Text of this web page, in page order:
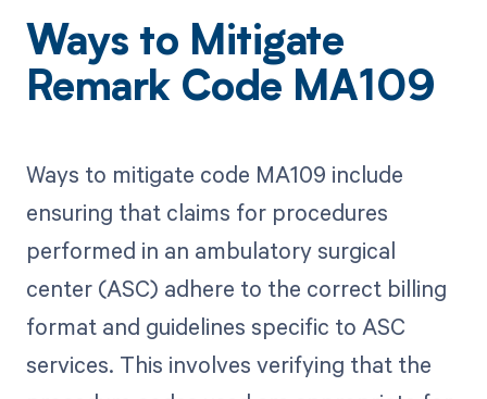
Ways to Mitigate
Remark Code MA109
Ways to mitigate code MA109 include
ensuring that claims for procedures
performed in an ambulatory surgical
center (ASC) adhere to the correct billing
format and guidelines specific to ASC
services. This involves verifying that the